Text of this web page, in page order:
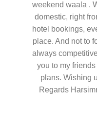
weekend waala .
domestic, right
hotel bookings,
place. And not to
always
you to my
plans. Wishing
Regards